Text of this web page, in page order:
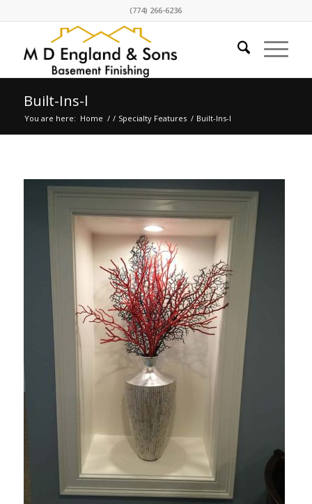
(774) 266-6236
Built-Ins-l
You are here: Home / / Specialty Features / Built-Ins-l